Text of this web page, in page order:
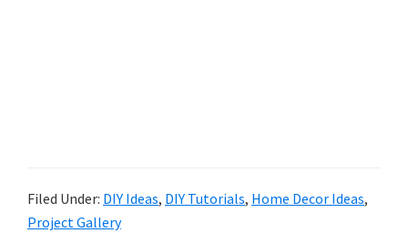
Filed Under: DIY Ideas, DIY Tutorials, Home Decor Ideas,
Project Gallery